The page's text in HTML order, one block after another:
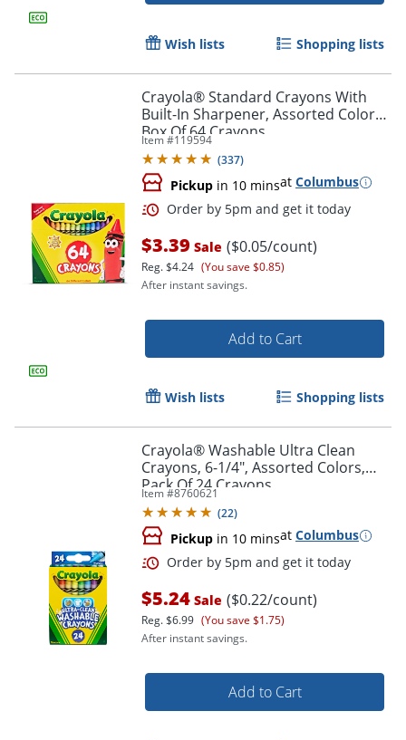
Order by 5pm and get it
Order by 5pm and get it
Wish lists Shopping lists
Crayola® Standard Crayons With
Built-In Sharpener, Assorted Colors,
Box Of 64 Crayons
Item #119594
(337)
Pickup in 10 minsat Columbus
$3.39 Sale ($0.05/count)
Reg.$4.24 (You save $0.85)
After instant savings.
Add to Cart
Wish lists Shopping lists
Crayola® Washable Ultra Clean
Crayons, 6-1/4", Assorted Colors,
Pack Of 24 Crayons
Item #8760621
(22)
Pickup in 10 minsat Columbus
$5.24 Sale ($0.22/count)
Reg.$6.99 (You save $1.75)
After instant savings.
Add to Cart